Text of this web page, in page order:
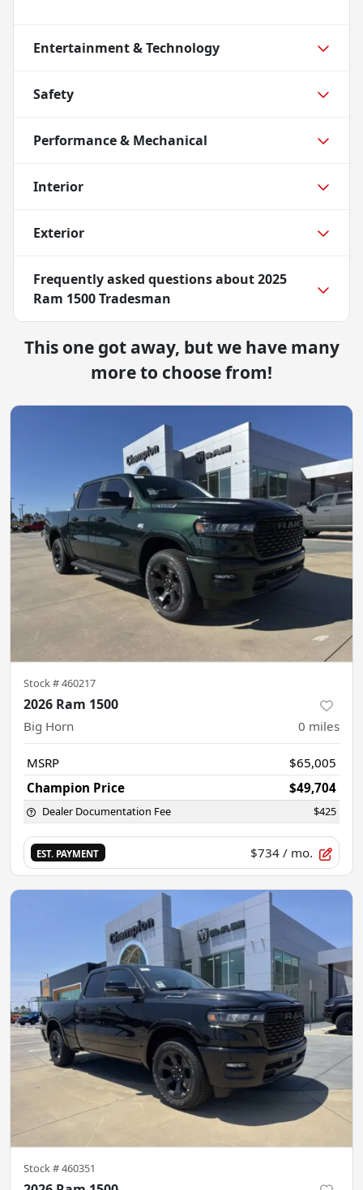
Entertainment & Technology
Safety
Performance & Mechanical
Interior
Exterior
Frequently asked questions about2025
Ram 1500 Tradesman
This one got away, but we have many
more to choose from!
Stock #460217
2026 Ram 1500
Big Horn 0 miles
MSRP
$65,005
Champion Price
$49,704
Dealer Documentation Fee $425
EST. PAYMENT $734 / mo.
Stock #460351